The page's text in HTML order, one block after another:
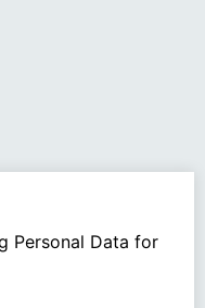
Personal Data for